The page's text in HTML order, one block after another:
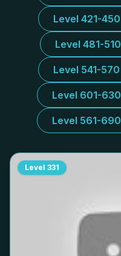
Level 421-450
Level 481-510
Level 541-570
Level 601-630
Level 561-690
Level 331